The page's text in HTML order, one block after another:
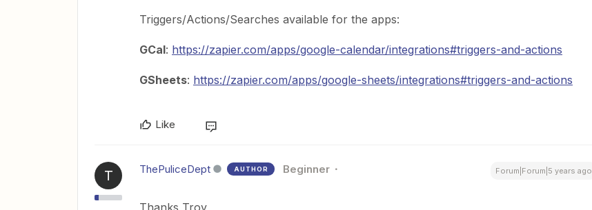
Triggers/Actions/Searches available for the apps:
GCal: https://zapier.com/apps/google-calendar/integrations#triggers-and-actions
GSheets: https://zapier.com/apps/google-sheets/integrations#triggers-and-actions
Like
T ThePuliceDept AUTHOR Beginner Forum|Forum|5 years ago
Thanks Troy